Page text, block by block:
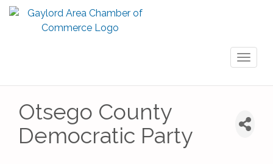
Otsego County
Democratic Party